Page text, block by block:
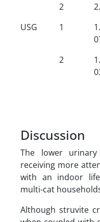
2
USG
1
2
Discussion
The lower
receiving more
with an indoor
multi-cat
Although struvite